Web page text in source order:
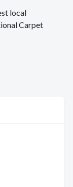
local
Carpet